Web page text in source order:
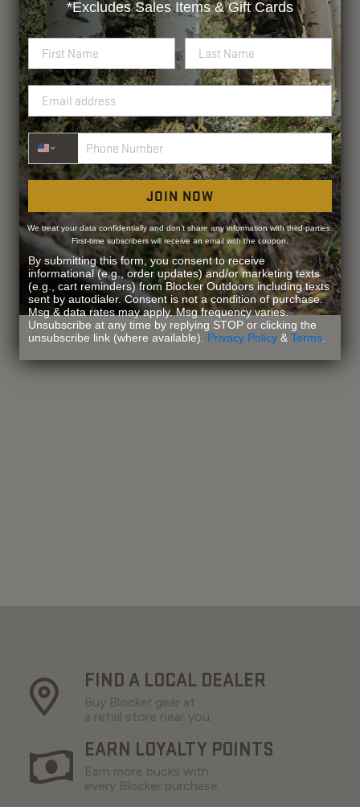
FIND A LOCAL DEALER
Buy Blocker gear at
a retail store near you.
EARN LOYALTY POINTS
Earn more bucks with
every Blocker purchase.
*ExcludesSales Items & Gift Cards
Phone Number
JOIN NOW
We treat your data confidentially and don’t share any information with third parties.
First-time subscribers will receive an email with the coupon.
By submitting this form, you consent to receive
informational (e.g., order updates) and/or marketing texts
(e.g., cart reminders) from Blocker Outdoors including texts
sent by autodialer. Consent is not a condition of purchase.
Msg & data rates may apply. Msg frequency varies.
Unsubscribe at any time by replying STOP or clicking the
unsubscribe link (where available). Privacy Policy & Terms